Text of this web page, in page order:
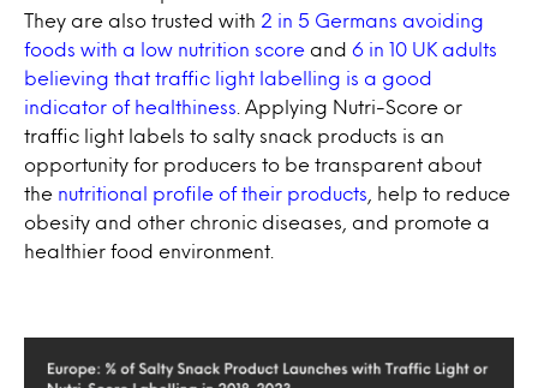
They are also trusted with 2 in 5 Germans avoiding
foods with a low nutrition score and 6 in 10 UK adults
believing that traffic light labelling is a good
indicator of healthiness . Applying Nutri-Score or
traffic light labels to salty snack products is an
opportunity for producers to be transparent about
the nutritional profile of their products , help to reduce
obesity and other chronic diseases, and promote a
healthier food environment.